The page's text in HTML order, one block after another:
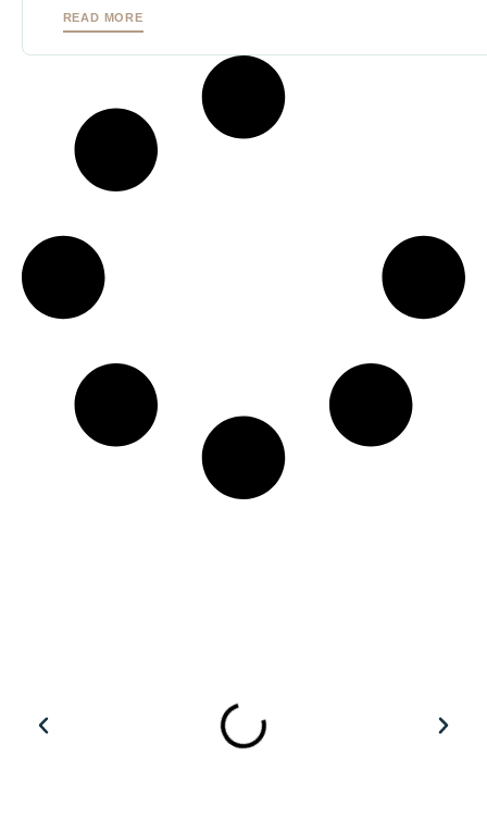
READ MORE